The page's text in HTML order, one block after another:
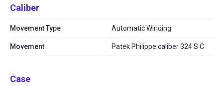
Caliber
Movement Type Automatic Winding
Movement Patek Philippe caliber 324 S C
Case